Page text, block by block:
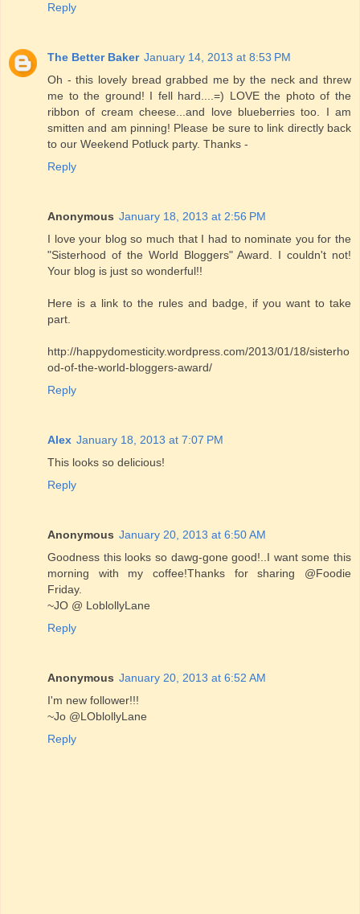
Reply
The Better Baker January 14, 2013 at 8:53 PM
Oh - this lovely bread grabbed me by the neck and threw
me to the ground! I fell hard....=) LOVE the photo of the
ribbon of cream cheese...and love blueberries too. I am
smitten and am pinning! Please be sure to link directly back
to our Weekend Potluck party. Thanks -
Reply
Anonymous January 18, 2013 at 2:56 PM
I love your blog so much that I had to nominate you for the
"Sisterhood of the World Bloggers" Award. I couldn't not!
Your blog is just so wonderful!!
Here is a link to the rules and badge, if you want to take
part.
http://happydomesticity.wordpress.com/2013/01/18/sisterho
od-of-the-world-bloggers-award/
Reply
Alex January 18, 2013 at 7:07 PM
This looks so delicious!
Reply
Anonymous January 20, 2013 at 6:50 AM
Goodness this looks so dawg-gone good!..I want some this
morning with my coffee!Thanks for sharing @Foodie
Friday.
~JO @ LoblollyLane
Reply
Anonymous January 20, 2013 at 6:52 AM
I'm new follower!!!
~Jo @LOblollyLane
Reply